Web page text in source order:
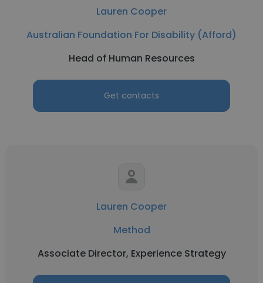
Lauren Cooper
Australian Foundation For Disability (Afford)
Head of Human Resources
Get contacts
Lauren Cooper
Method
Associate Director, Experience Strategy